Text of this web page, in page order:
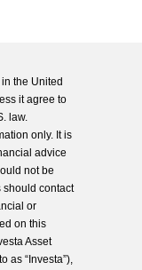
the United
it agree to
law.
only. It is
advice
not be
should contact
or
on this
Asset
as “Investa”),